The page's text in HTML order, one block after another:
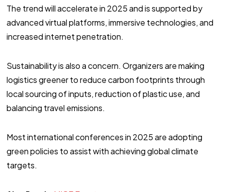
The trend will accelerate in 2025 and is supported by
advanced virtual platforms, immersive technologies, and
increased internet penetration.
Sustainability is also a concern. Organizers are making
logistics greener to reduce carbon footprints through
local sourcing of inputs, reduction of plastic use, and
balancing travel emissions.
Most international conferences in 2025 are adopting
green policies to assist with achieving global climate
targets.